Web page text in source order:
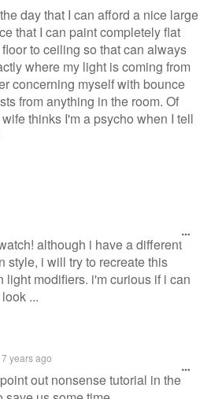
day that I can afford a nice large
that I can paint completely flat
to ceiling so that can always
where my light is coming from
concerning myself with bounce
from anything in the room. Of
thinks I'm a psycho when I tell
although i have a different
style, i will try to recreate this
light modifiers. i'm curious if i can
...
7 years ago
out nonsense tutorial in the